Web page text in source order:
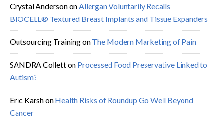
Crystal AndersononAllergan Voluntarily Recalls
BIOCELL® Textured Breast Implants and Tissue Expanders
Outsourcing Trainingon The Modern Marketing of Pain
SANDRA Colletton Processed Food Preservative Linked to
Autism?
Eric Karshon Health Risks of Roundup Go Well Beyond
Cancer